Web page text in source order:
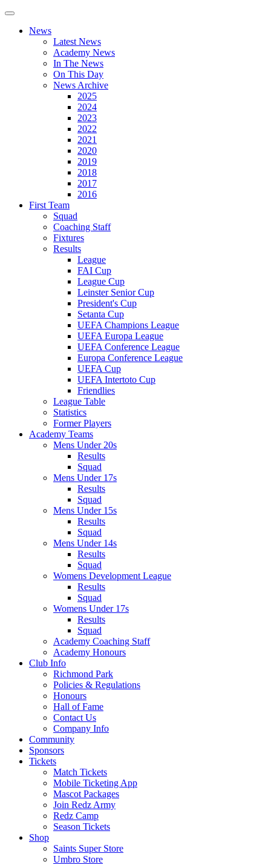
News
Latest News
Academy News
In The News
On This Day
News Archive
2025
2024
2023
2022
2021
2020
2019
2018
2017
2016
First Team
Squad
Coaching Staff
Fixtures
Results
League
FAI Cup
League Cup
Leinster Senior Cup
President's Cup
Setanta Cup
UEFA Champions League
UEFA Europa League
UEFA Conference League
Europa Conference League
UEFA Cup
UEFA Intertoto Cup
Friendlies
League Table
Statistics
Former Players
Academy Teams
Mens Under 20s
Results
Squad
Mens Under 17s
Results
Squad
Mens Under 15s
Results
Squad
Mens Under 14s
Results
Squad
Womens Development League
Results
Squad
Womens Under 17s
Results
Squad
Academy Coaching Staff
Academy Honours
Club Info
Richmond Park
Policies & Regulations
Honours
Hall of Fame
Contact Us
Company Info
Community
Sponsors
Tickets
Match Tickets
Mobile Ticketing App
Mascot Packages
Join Redz Army
Redz Camp
Season Tickets
Shop
Saints Super Store
Umbro Store